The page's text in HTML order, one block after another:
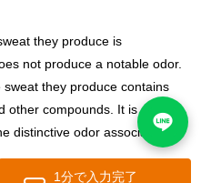
they produce is
not produce a notable odor.
they produce contains
other compounds. It is slightly
distinctive odor associated
1分で入力完了